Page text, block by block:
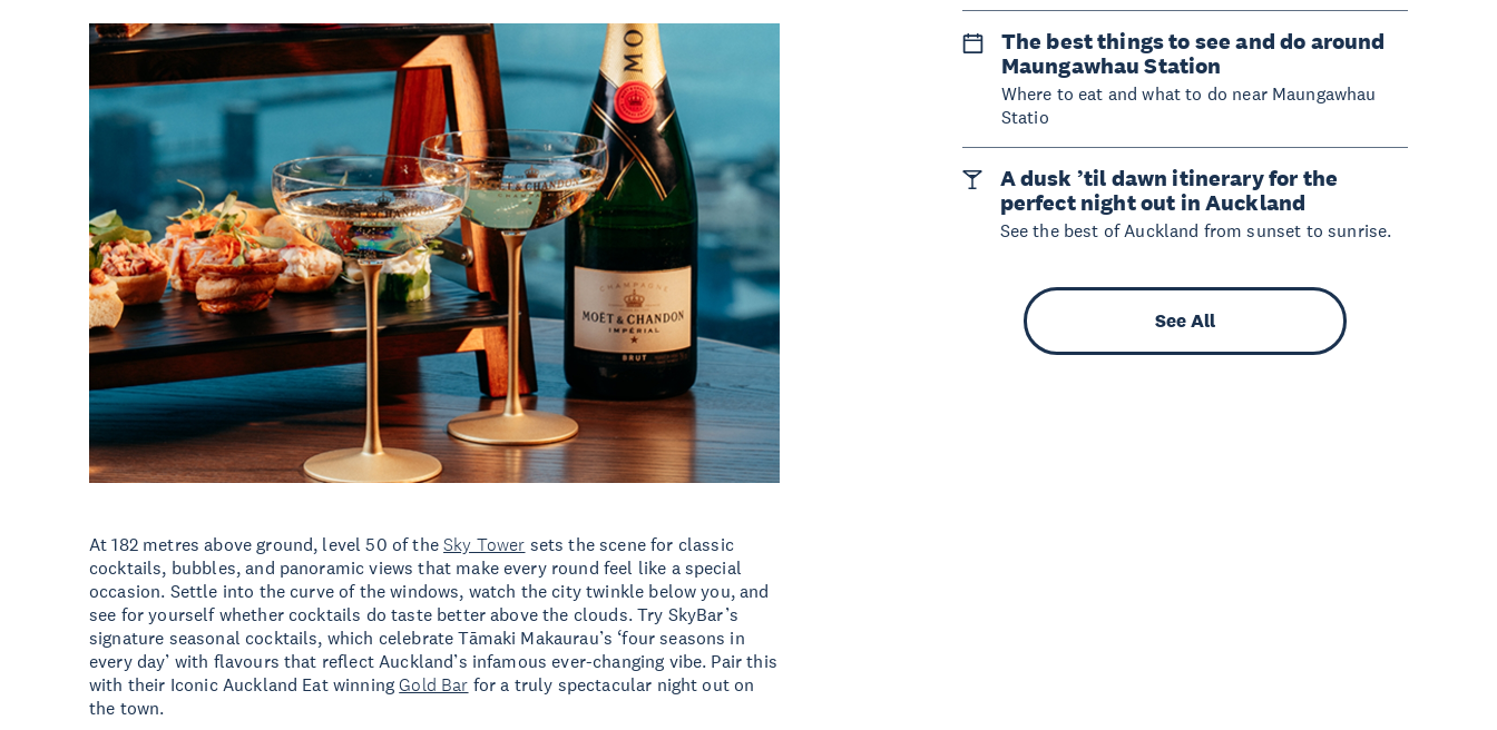
At 182 metres above ground, level 50 of theSky Tower sets the scene for classic
cocktails, bubbles, and panoramic views that make every round feel like a special
occasion. Settle into the curve of the windows, watch the city twinkle below you, and
see for yourself whether cocktails do taste better above the clouds. Try SkyBar’s
signature seasonal cocktails, which celebrate Tāmaki Makaurau’s ‘four seasons in
every day’ with flavours that reflect Auckland’s infamous ever-changing vibe. Pair this
with their Iconic Auckland Eat winningGold Bar for a truly spectacular night out on
the town.
The best things to see and do around
Maungawhau Station
Where to eat and what to do near Maungawhau
Statio
A dusk ’til dawn itinerary for the
perfect night out in Auckland
See the best of Auckland from sunset to sunrise.
See All